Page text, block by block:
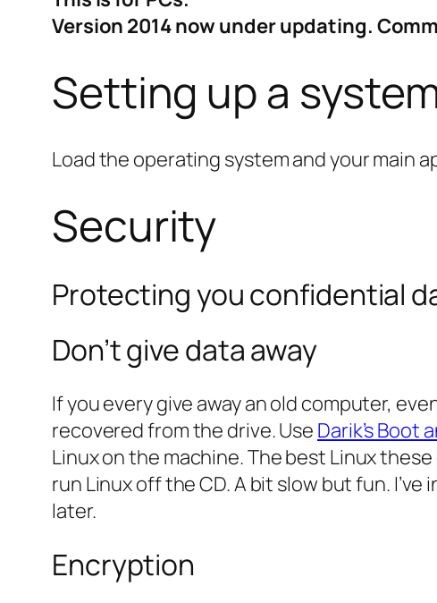
Version 2014 now under updating.
Setting up a
Load the operating system and your main
Security
Protecting you confidential
Don’t give data away
If you every give away an old computer,
recovered from the drive. Use Darik’s Boot
Linux on the machine. The best Linux these
run Linux off the CD. A bit slow but fun. I’ve
later.
Encryption